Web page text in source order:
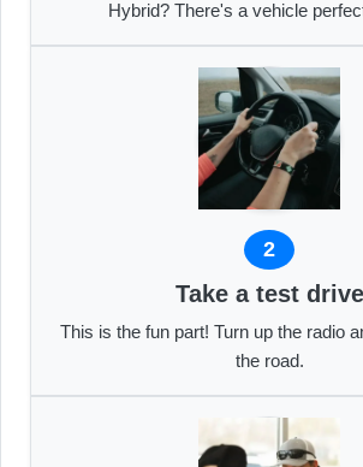
Hybrid? There's a vehicle
2
Take a test drive
This is the fun part! Turn up the radio
the road.